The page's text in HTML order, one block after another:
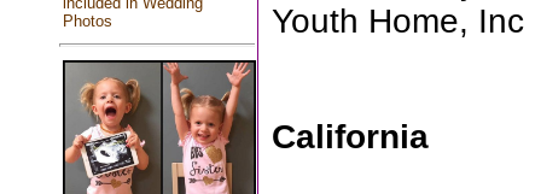
Photos
Youth Home, Inc
California